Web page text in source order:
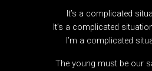
It’s a complicated
It’s a complicated
I’m a complicated
The young must be our